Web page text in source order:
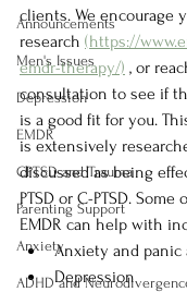
Announcements
Men's Issues
Depression
EMDR
CPTSD and Trauma
Parenting Support
Anxiety
ADHD and
clients. We encourage
research (https://
emdr-therapy/) , or
consultation to see if
is a good fit for you.
is extensively
discussed as being
PTSD or C-PTSD.
EMDR can help with
Anxiety and panic
Depression